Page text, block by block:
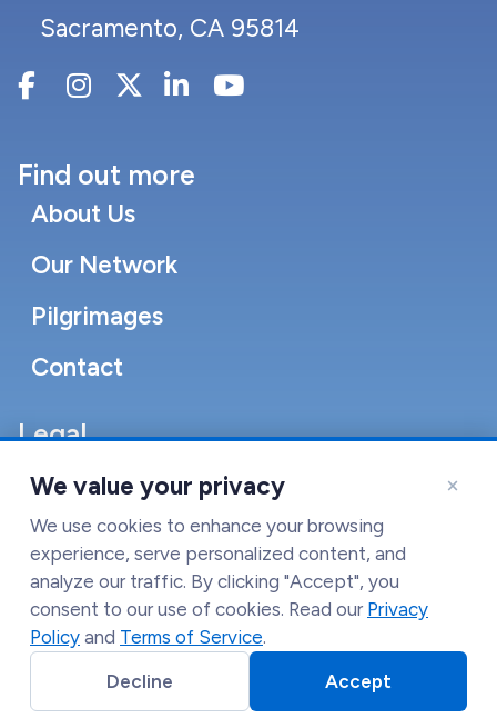
Sacramento, CA 95814
Find out more
About Us
Our Network
Pilgrimages
Contact
Legal
Accessibility Statement
Cookie Policy
Terms of Service
Privacy Policy
×
We value your privacy
We use cookies to enhance your browsing
experience, serve personalized content, and
analyze our traffic. By clicking "Accept", you
consent to our use of cookies. Read our Privacy
Policy and Terms of Service.
Decline
Accept